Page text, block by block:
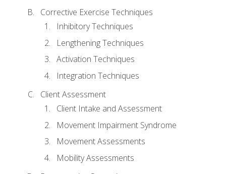
Corrective Exercise Techniques
Inhibitory Techniques
Lengthening Techniques
Activation Techniques
Integration Techniques
Client Assessment
Client Intake and Assessment
Movement Impairment Syndrome
Movement Assessments
Mobility Assessments